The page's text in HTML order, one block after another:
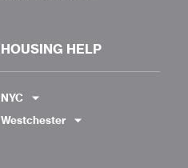
HOUSING HELP
NYC
Westchester